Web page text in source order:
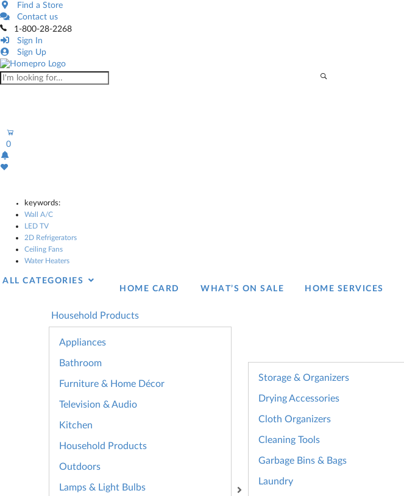
Find a Store
Contact us
1-800-28-2268
Sign In
Sign Up
0
keywords:
Wall A/C
LED TV
2D Refrigerators
Ceiling Fans
Water Heaters
ALL CATEGORIES
HOME CARD
WHAT’S ON SALE HOME SERVICES
Household Products
Appliances
Bathroom
Furniture & Home Décor
Television & Audio
Kitchen
Household Products
Outdoors
Lamps & Light Bulbs
Storage & Organizers
Drying Accessories
Cloth Organizers
Cleaning Tools
Garbage Bins & Bags
Laundry